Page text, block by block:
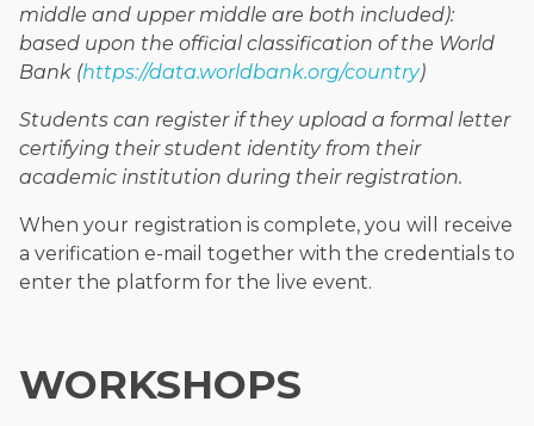
middle and upper middle are both included):
based upon the official classification of the World
Bank (https://data.worldbank.org/country)
Students can register if they upload a formal letter
certifying their student identity from their
academic institution during their registration.
When your registration is complete, you will receive
a verification e-mail together with the credentials to
enter the platform for the live event.
WORKSHOPS